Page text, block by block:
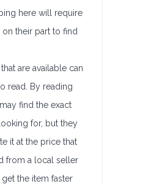
here will require
their part to find
are available can
read. By reading
find the exact
for, but they
it at the price that
from a local seller
the item faster